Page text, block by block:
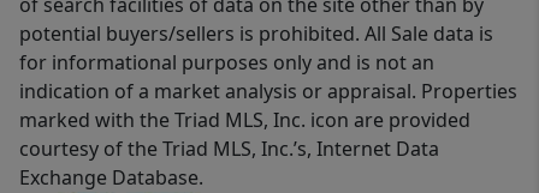
potential buyers/sellers is prohibited. All Sale data is
for informational purposes only and is not an
indication of a market analysis or appraisal. Properties
marked with the Triad MLS, Inc. icon are provided
courtesy of the Triad MLS, Inc.’s, Internet Data
Exchange Database.